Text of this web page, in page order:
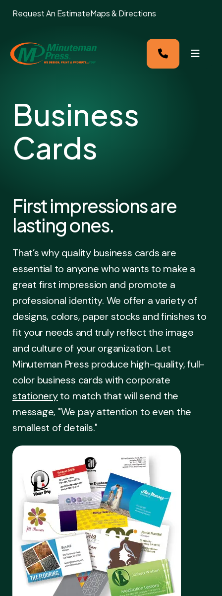
Request An EstimateMaps & Directions
MENU
Business
Cards
First impressions are
lasting ones.
That’s why quality business cards are
essential to anyone who wants to make a
great first impression and promote a
professional identity. We offer a variety of
designs, colors, paper stocks and finishes to
fit your needs and truly reflect the image
and culture of your organization. Let
Minuteman Press produce high-quality, full-
color business cards with corporate
stationeryto match that will send the
message, "We pay attention to even the
smallest of details."